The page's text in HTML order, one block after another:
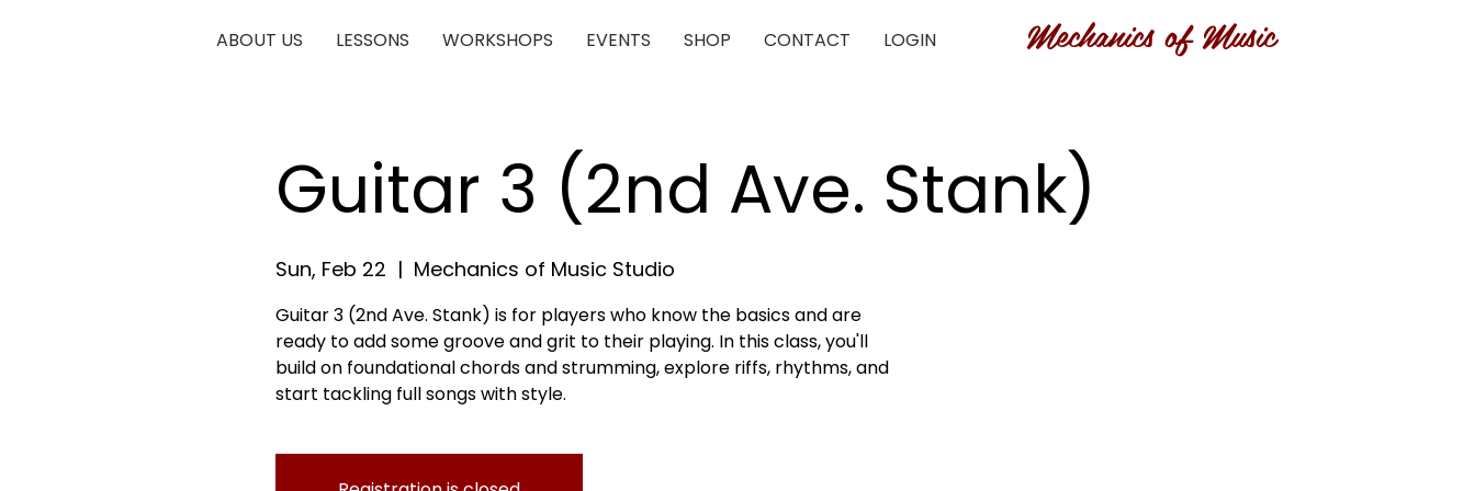
ABOUT US LESSONS WORKSHOPS EVENTS SHOP CONTACT LOGIN Mechanics of Music
Guitar 3 (2nd Ave. Stank)
Sun, Feb 22
  |
Mechanics of Music Studio
Guitar 3 (2nd Ave. Stank) is for players who know the basics and are
ready to add some groove and grit to their playing. In this class, you'll
build on foundational chords and strumming, explore riffs, rhythms, and
start tackling full songs with style.